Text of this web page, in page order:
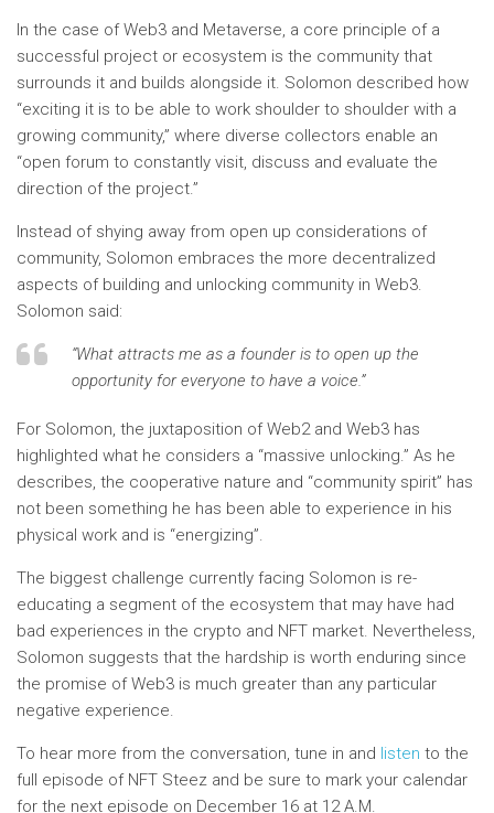
In the case of Web3 and Metaverse, a core principle of a
successful project or ecosystem is the community that
surrounds it and builds alongside it. Solomon described how
“exciting it is to be able to work shoulder to shoulder with a
growing community,” where diverse collectors enable an
“open forum to constantly visit, discuss and evaluate the
direction of the project.”
Instead of shying away from open up considerations of
community, Solomon embraces the more decentralized
aspects of building and unlocking community in Web3.
Solomon said:
“What attracts me as a founder is to open up the
opportunity for everyone to have a voice.”
For Solomon, the juxtaposition of Web2 and Web3 has
highlighted what he considers a “massive unlocking.” As he
describes, the cooperative nature and “community spirit” has
not been something he has been able to experience in his
physical work and is “energizing”.
The biggest challenge currently facing Solomon is re-
educating a segment of the ecosystem that may have had
bad experiences in the crypto and NFT market. Nevertheless,
Solomon suggests that the hardship is worth enduring since
the promise of Web3 is much greater than any particular
negative experience.
To hear more from the conversation, tune in and listen to the
full episode of NFT Steez and be sure to mark your calendar
for the next episode on December 16 at 12 A.M.